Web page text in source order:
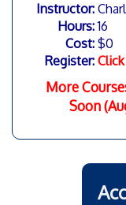
Instructor:
Hours:16
Cost: $0
Register:
More
Soon